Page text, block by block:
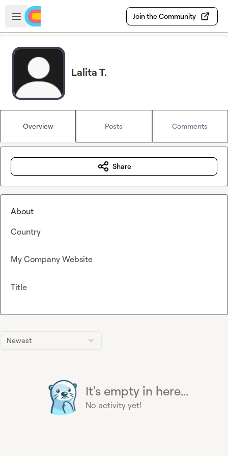
Skip to main content
Open sidebar
Join the Community
Lalita T.
Overview Posts Comments
Newest
It's empty in here...
No activity yet!
Share
About
Country
My Company Website
Title